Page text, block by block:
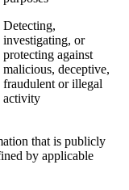
Detecting,
investigating, or
protecting against
malicious, deceptive,
fraudulent or illegal
activity
that is publicly
by applicable